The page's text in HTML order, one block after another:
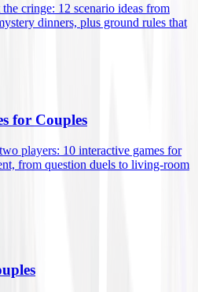
cringe: 12 scenario ideas from
dinners, plus ground rules that
for Couples
players: 10 interactive games for
from question duels to living-room